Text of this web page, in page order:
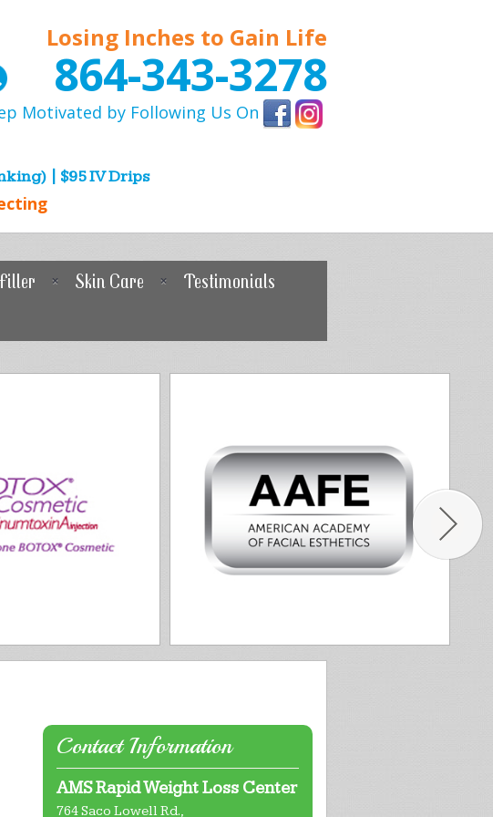
Losing Inches to Gain Life
864-343-3278
Motivated by Following Us On
| $95 IV Drips
Skin Care
Testimonials
Contact Information
AMS Rapid Weight Loss Center
764 Saco Lowell Rd.,